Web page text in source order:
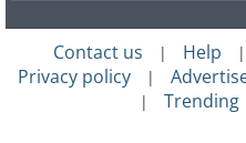
Contact us | Help |
Privacy policy |
| Trending